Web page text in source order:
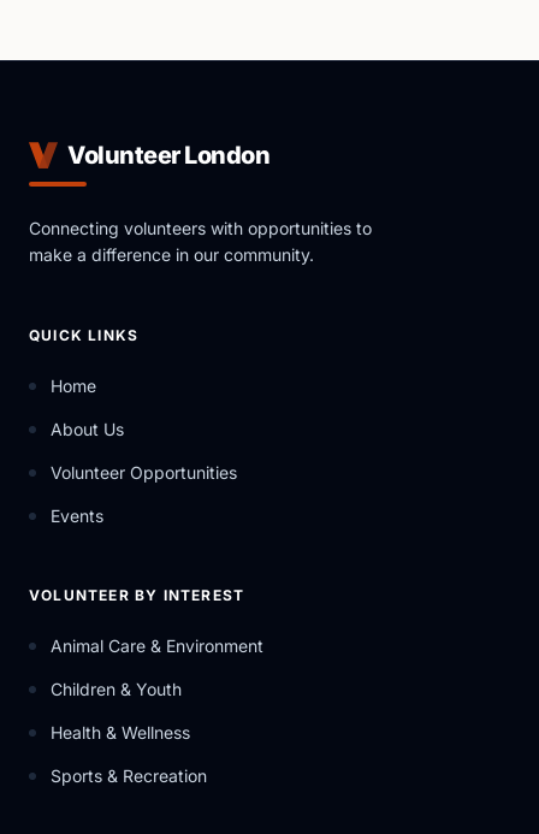
Volunteer London
Connecting volunteers with opportunities to
make a difference in our community.
QUICK LINKS
Home
About Us
Volunteer Opportunities
Events
VOLUNTEER BY INTEREST
Animal Care & Environment
Children & Youth
Health & Wellness
Sports & Recreation